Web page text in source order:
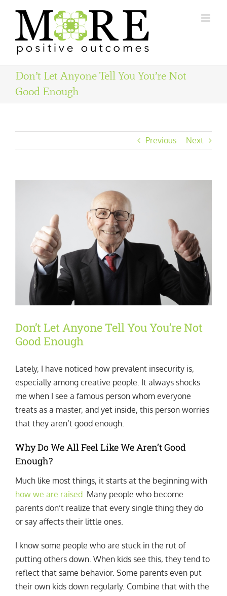
content
Don’t Let Anyone Tell You You’re Not
Good Enough
Previous Next
Don’t Let Anyone Tell You You’re Not
Good Enough
Lately, I have noticed how prevalent insecurity is,
especially among creative people. It always shocks
me when I see a famous person whom everyone
treats as a master, and yet inside, this person worries
that they aren’t good enough.
Why Do We All Feel Like We Aren’t Good
Enough?
Much like most things, it starts at the beginning with
how we are raised. Many people who become
parents don’t realize that every single thing they do
or say affects their little ones.
I know some people who are stuck in the rut of
putting others down. When kids see this, they tend to
reflect that same behavior. Some parents even put
their own kids down regularly. Combine that with the